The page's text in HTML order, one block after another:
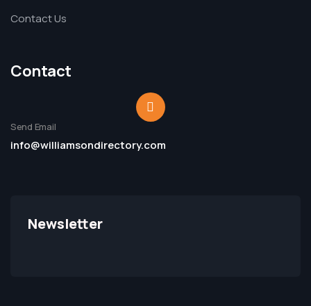
Contact Us
Contact
Send Email
info@williamsondirectory.com
Newsletter